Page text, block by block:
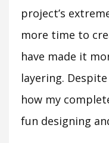
project’s
more time to
have made it
layering.
how my
fun designing